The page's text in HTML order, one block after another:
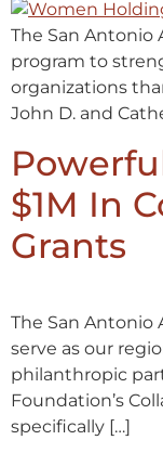
The San Antonio
program to
organizations
John D. and
$1M In
Grants
The San Antonio
serve as our
philanthropic
Foundation’s
specifically […]